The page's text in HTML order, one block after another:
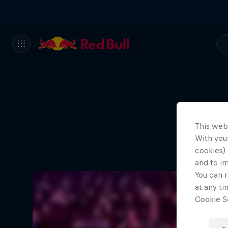
This
With
cookies)
and to
You can
at any
Cookie